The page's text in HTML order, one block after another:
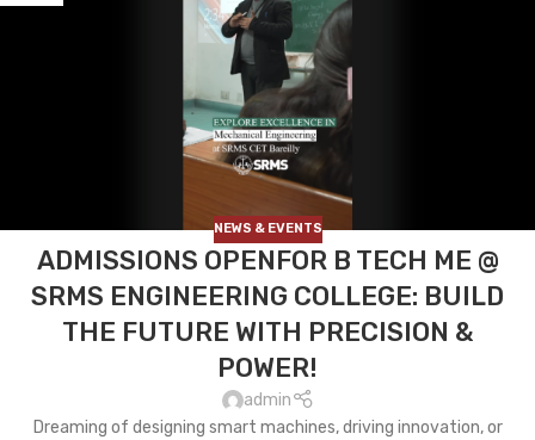
NEWS & EVENTS
ADMISSIONS OPENFOR B TECH ME @
SRMS ENGINEERING COLLEGE: BUILD
THE FUTURE WITH PRECISION &
POWER!
admin
Dreaming of designing smart machines, driving innovation, or